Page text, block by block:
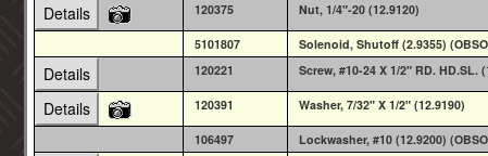
Details 120375 Nut, 1/4"-20 (12.9120)
5101807 Solenoid, Shutoff (2.9355)
Details 120221 Screw, #10-24 X 1/2" RD. HD.SL.
Details 120391 Washer, 7/32" X 1/2" (12.9190)
106497 Lockwasher, #10 (12.9200)